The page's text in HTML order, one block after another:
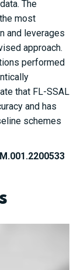
The
most
and leverages
approach.
performed
that FL-SSAL
and has
schemes